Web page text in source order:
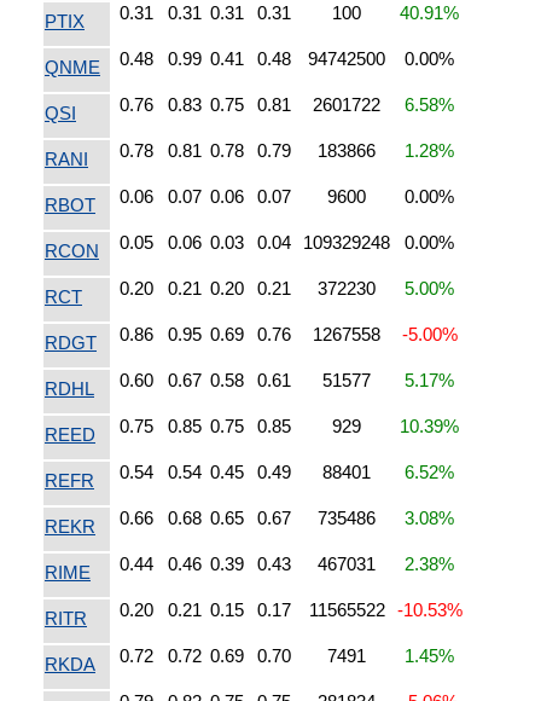
PTIX 0.31 0.31 0.31 0.31 100 40.91%
QNME 0.48 0.99 0.41 0.48 94742500 0.00%
QSI 0.76 0.83 0.75 0.81 2601722 6.58%
RANI 0.78 0.81 0.78 0.79 183866 1.28%
RBOT 0.06 0.07 0.06 0.07 9600 0.00%
RCON 0.05 0.06 0.03 0.04 109329248 0.00%
RCT 0.20 0.21 0.20 0.21 372230 5.00%
RDGT 0.86 0.95 0.69 0.76 1267558 -5.00%
RDHL 0.60 0.67 0.58 0.61 51577 5.17%
REED 0.75 0.85 0.75 0.85 929 10.39%
REFR 0.54 0.54 0.45 0.49 88401 6.52%
REKR 0.66 0.68 0.65 0.67 735486 3.08%
RIME 0.44 0.46 0.39 0.43 467031 2.38%
RITR 0.20 0.21 0.15 0.17 11565522 -10.53%
RKDA 0.72 0.72 0.69 0.70 7491 1.45%